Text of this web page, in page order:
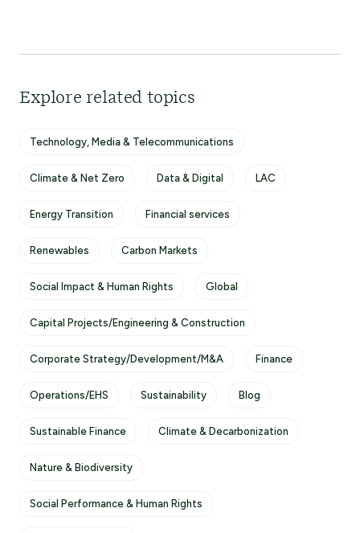
Explore related topics
Technology, Media & Telecommunications
Climate & Net Zero Data & Digital LAC
Energy Transition Financial services
Renewables Carbon Markets
Social Impact & Human Rights Global
Capital Projects/Engineering & Construction
Corporate Strategy/Development/M&A Finance
Operations/EHS Sustainability Blog
Sustainable Finance Climate & Decarbonization
Nature & Biodiversity
Social Performance & Human Rights